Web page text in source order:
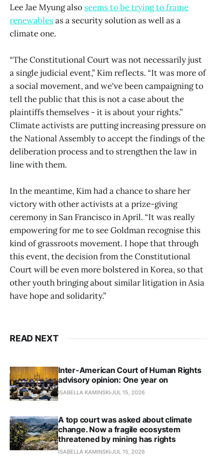
Lee Jae Myung also seems to be trying to frame
renewablesas a security solution as well as a
climate one.
“The Constitutional Court was not necessarily just
a single judicial event,” Kim reflects. “It was more of
a social movement, and we've been campaigning to
tell the public that this is not a case about the
plaintiffs themselves - it is about your rights.”
Climate activists are putting increasing pressure on
the National Assembly to accept the findings of the
deliberation process and to strengthen the law in
line with them.
In the meantime, Kim had a chance to share her
victory with other activists at a prize-giving
ceremony in San Francisco in April. “It was really
empowering for me to see Goldman recognise this
kind of grassroots movement. I hope that through
this event, the decision from the Constitutional
Court will be even more bolstered in Korea, so that
other youth bringing about similar litigation in Asia
have hope and solidarity.”
READ NEXT
Inter-American Court of Human Rights
advisory opinion: One year on
ISABELLA KAMINSKI JUL 15, 2026
A top court was asked about climate
change. Now a fragile ecosystem
threatened by mining has rights
ISABELLA KAMINSKI JUL 15, 2026